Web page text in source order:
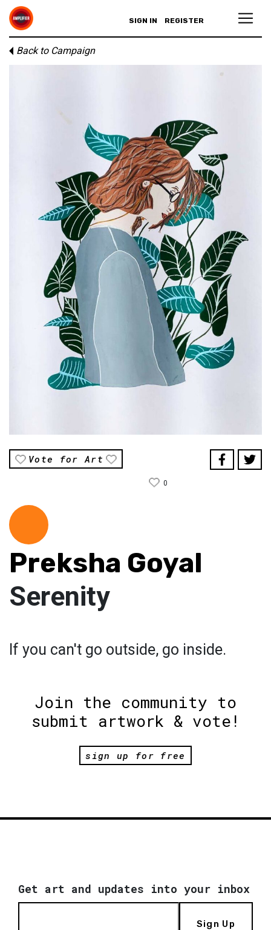
SIGN IN REGISTER
Back to Campaign
Vote for Art
0
Preksha Goyal
Serenity
If you can't go outside, go inside.
Join the community to
submit artwork & vote!
sign up for free
Get art and updates into your inbox
Sign Up